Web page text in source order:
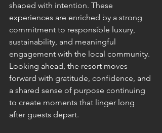
shaped with intention. These
experiences are enriched by a strong
commitment to responsible luxury,
sustainability, and meaningful
engagement with the local community.
Looking ahead, the resort moves
forward with gratitude, confidence, and
a shared sense of purpose continuing
to create moments that linger long
after guests depart.